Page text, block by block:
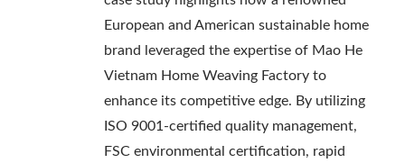
European and American sustainable home
brand leveraged the expertise of Mao He
Vietnam Home Weaving Factory to
enhance its competitive edge. By utilizing
ISO 9001-certified quality management,
FSC environmental certification, rapid